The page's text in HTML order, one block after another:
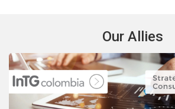
Our Allies